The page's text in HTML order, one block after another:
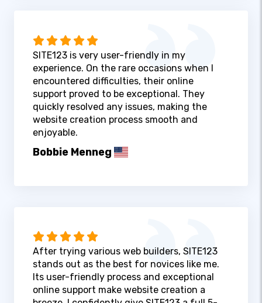
SITE123 is very user-friendly in my
experience. On the rare occasions when I
encountered difficulties, their online
support proved to be exceptional. They
quickly resolved any issues, making the
website creation process smooth and
enjoyable.
Bobbie Menneg
After trying various web builders, SITE123
stands out as the best for novices like me.
Its user-friendly process and exceptional
online support make website creation a